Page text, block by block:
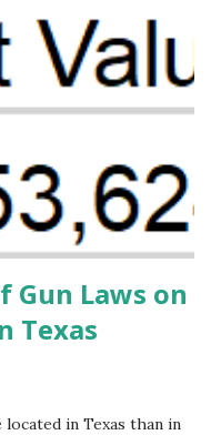
for Black Women
gap and support
will, in turn, benefit
and conditions that
institutions capable of
at the heart...
Gun Laws on
Texas
in Texas than in